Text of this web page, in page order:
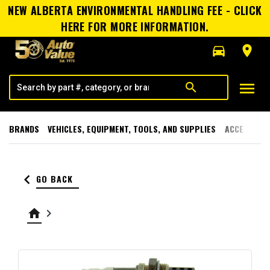
NEW ALBERTA ENVIRONMENTAL HANDLING FEE - CLICK
HERE FOR MORE INFORMATION.
directions_car
room
search menu
BRANDS VEHICLES, EQUIPMENT, TOOLS, AND SUPPLIES
keyboard_arrow_left GO BACK
home keyboard_arrow_right